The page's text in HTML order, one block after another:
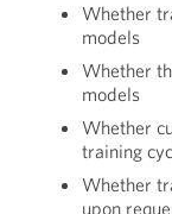
Whether
models
Whether
models
Whether
training
Whether
upon